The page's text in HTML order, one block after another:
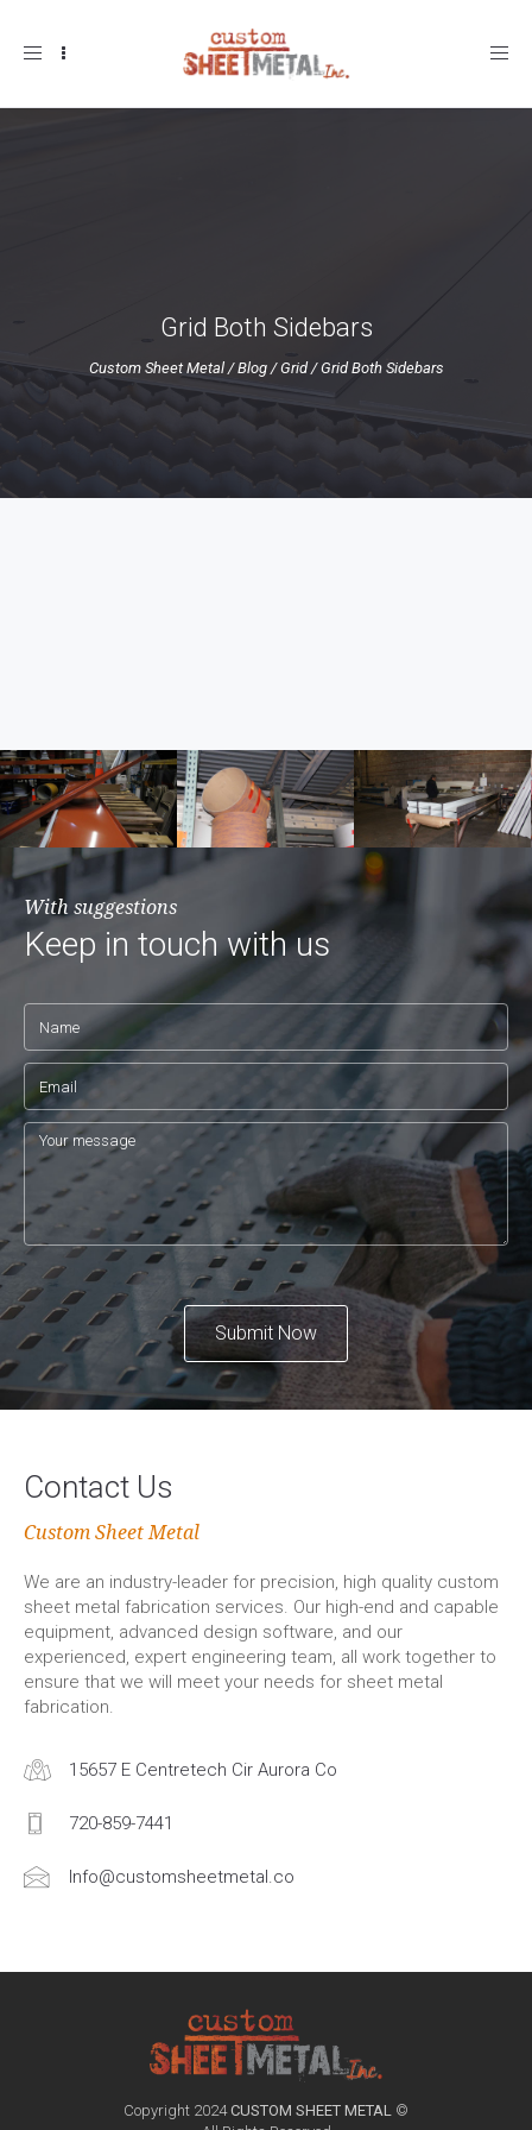
Toggle
Grid Both Sidebars
Custom Sheet Metal/Blog/Grid/Grid Both Sidebars
With suggestions
Keep in touch with us
Submit Now
Contact Us
Custom Sheet Metal
We are an industry-leader for precision, high quality custom
sheet metal fabrication services. Our high-end and capable
equipment, advanced design software, and our
experienced, expert engineering team, all work together to
ensure that we will meet your needs for sheet metal
fabrication.
15657 E Centretech Cir Aurora Co
720-859-7441
Info@customsheetmetal.co
Copyright 2024CUSTOM SHEET METAL ©